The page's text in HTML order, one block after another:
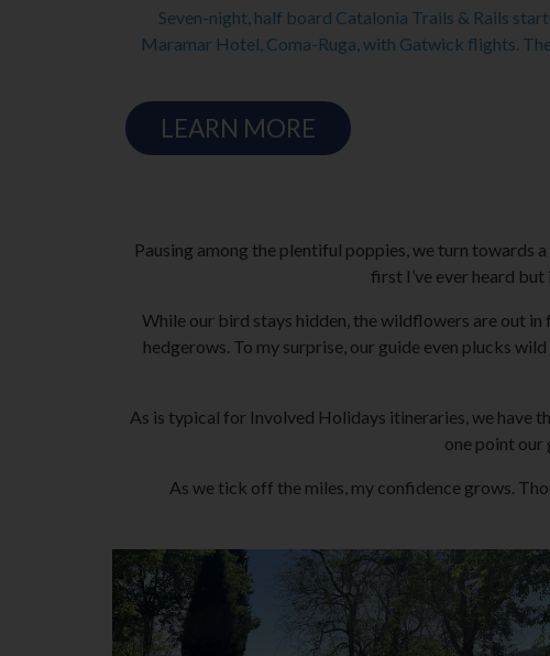
Seven-night, half board Catalonia Trails & Rails
Maramar Hotel, Coma-Ruga, with Gatwick flights.
LEARN MORE
Pausing among the plentiful poppies, we turn towards
first I’ve ever heard
While our bird stays hidden, the wildflowers are out
hedgerows. To my surprise, our guide even plucks
As is typical for Involved Holidays itineraries, we have
one point our
As we tick off the miles, my confidence grows.